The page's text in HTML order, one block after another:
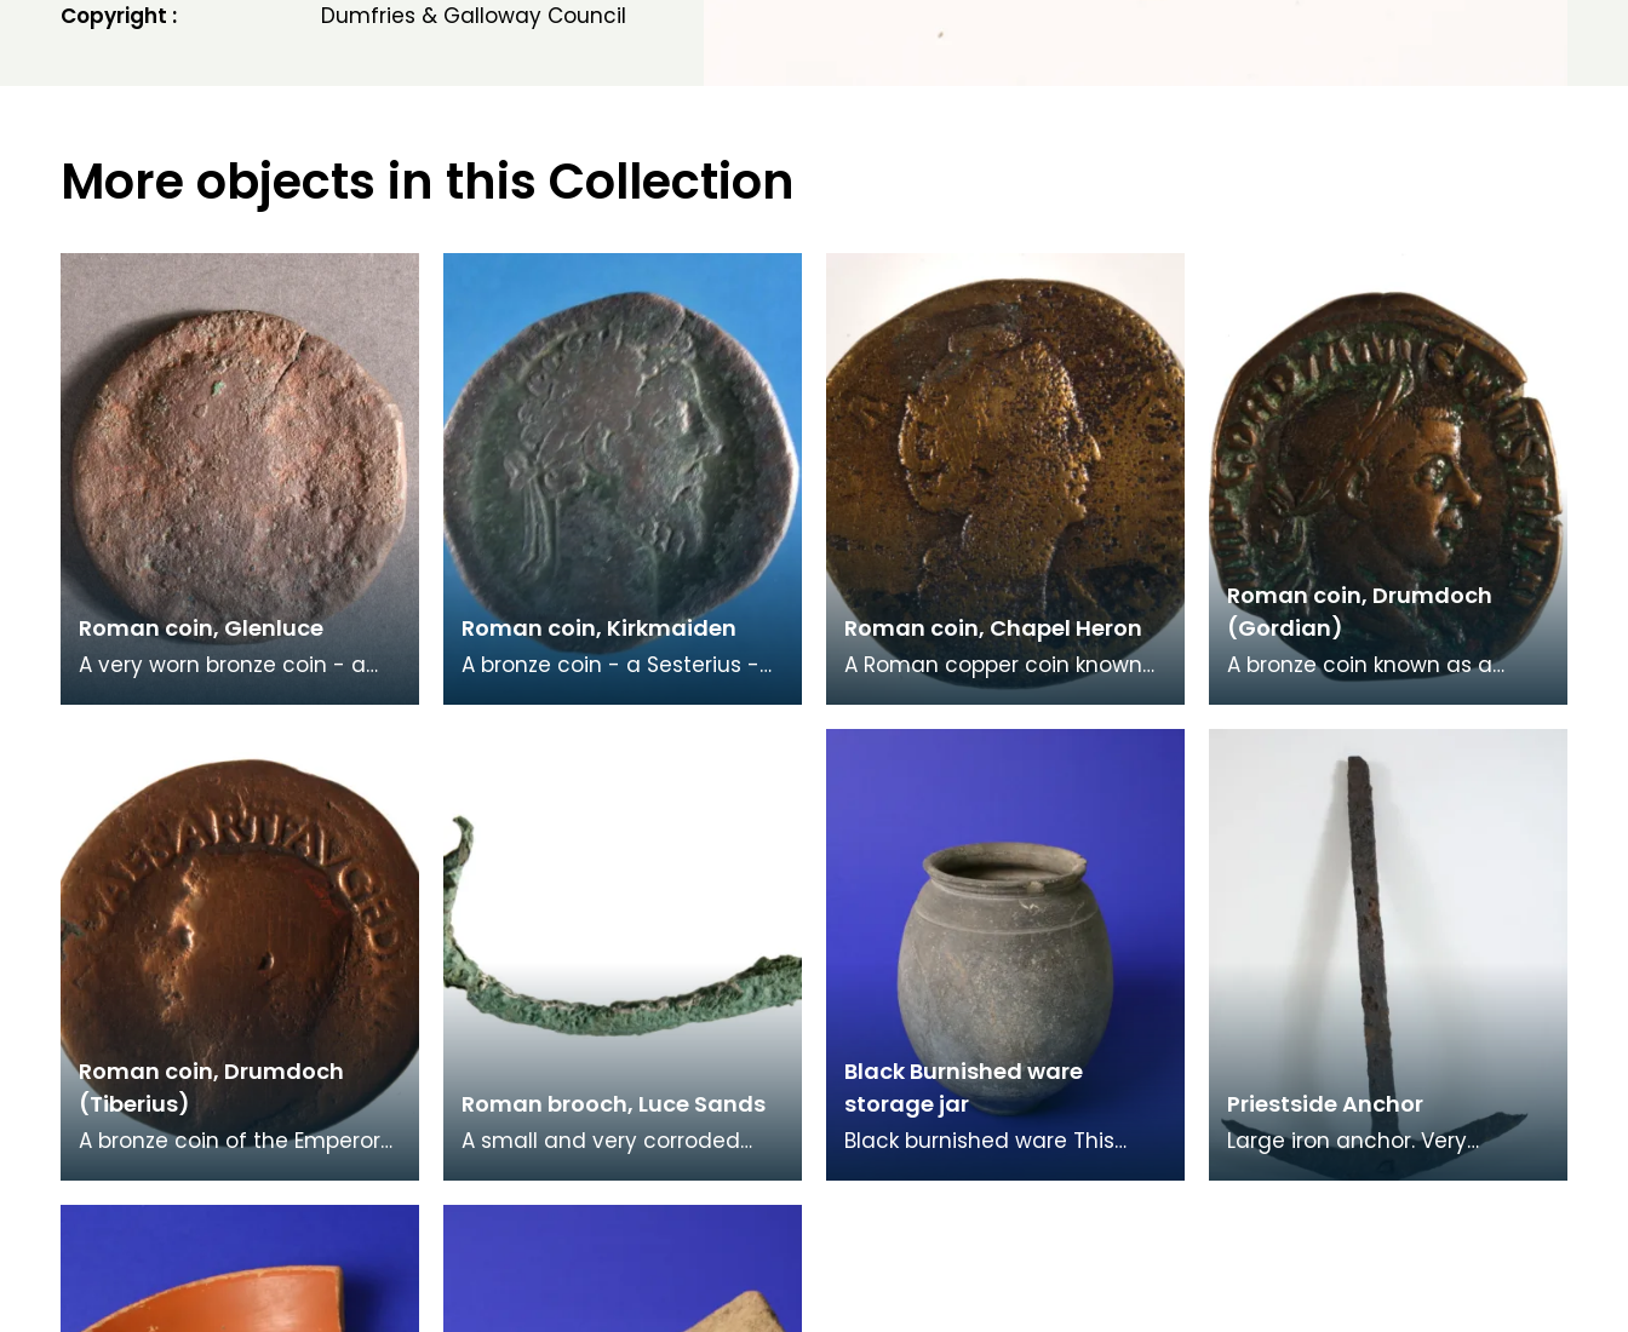
Copyright :
Dumfries & Galloway Council
More objects in this Collection
Roman coin, Glenluce
A very worn bronze coin - a
Roman coin, Kirkmaiden
A bronze coin - a Sesterius -
Roman coin, Chapel Heron
A Roman copper coin known
as a Sestertius dating from
the reign of the Emperor
Roman coin, Drumdoch
(Gordian)
A bronze coin known as a
Gordian III (AD238-244).
Another Roman coin -
Roman coin, Drumdoch
(Tiberius)
A bronze coin of the Emperor
Roman coin - Gordian III
Roman brooch, Luce Sands
A small and very corroded
on Luce Sands and once
Black Burnished ware
storage jar
Black burnished ware This
Priestside Anchor
Large iron anchor. Very
unevenly corroded surface.